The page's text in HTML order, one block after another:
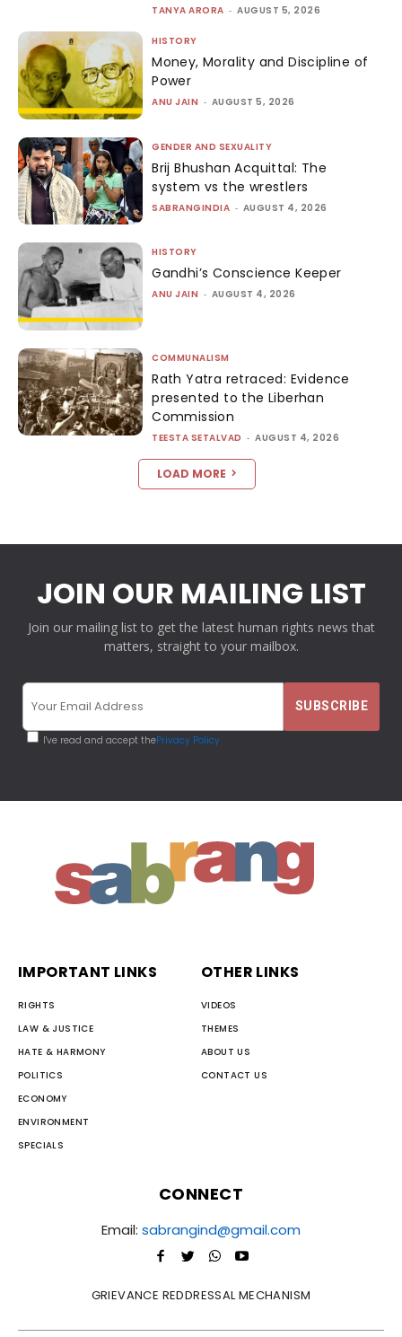
TANYA ARORA - AUGUST 5, 2026
HISTORY
Money, Morality and Discipline of
Power
ANU JAIN - AUGUST 5, 2026
GENDER AND SEXUALITY
Brij Bhushan Acquittal: The
system vs the wrestlers
SABRANGINDIA - AUGUST 4, 2026
HISTORY
Gandhi’s Conscience Keeper
ANU JAIN - AUGUST 4, 2026
COMMUNALISM
Rath Yatra retraced: Evidence
presented to the Liberhan
Commission
TEESTA SETALVAD - AUGUST 4, 2026
LOAD MORE
JOIN OUR MAILING LIST
Join our mailing list to get the latest human rights news that
matters, straight to your mailbox.
I've read and accept thePrivacy Policy
IMPORTANT LINKS
RIGHTS
LAW & JUSTICE
HATE & HARMONY
POLITICS
ECONOMY
ENVIRONMENT
SPECIALS
OTHER LINKS
VIDEOS
THEMES
ABOUT US
CONTACT US
CONNECT
Email: sabrangind@gmail.com
GRIEVANCE REDDRESSAL MECHANISM